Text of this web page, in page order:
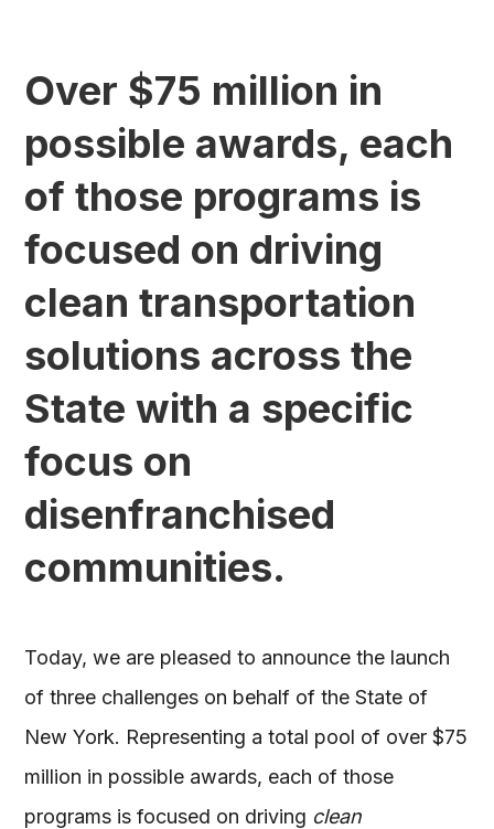
Over $75 million in
possible awards, each
of those programs is
focused on driving
clean transportation
solutions across the
State with a specific
focus on
disenfranchised
communities.
Today, we are pleased to announce the launch
of three challenges on behalf of the State of
New York. Representing a total pool of over $75
million in possible awards, each of those
programs is focused on driving clean